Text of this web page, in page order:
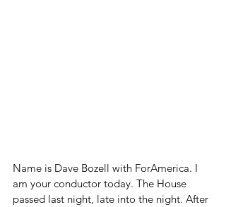
Name is Dave Bozell with ForAmerica. I
am your conductor today. The House
passed last night, late into the night. After